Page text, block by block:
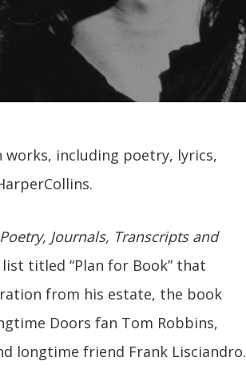
including poetry, lyrics,
Journals, Transcripts and
titled “Plan for Book” that
from his estate, the book
Doors fan Tom Robbins,
longtime friend Frank Lisciandro.